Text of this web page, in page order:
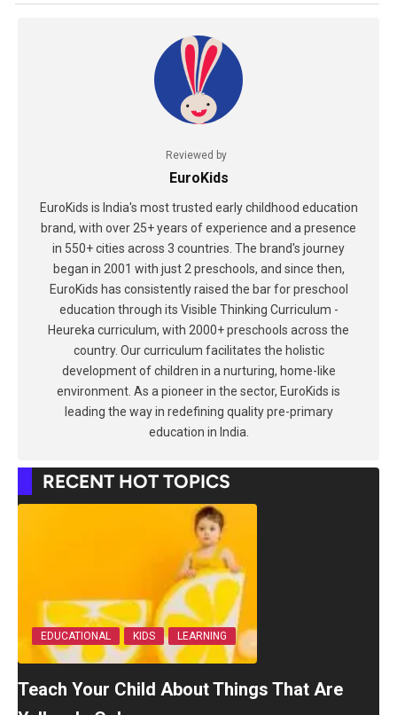
Reviewed by
EuroKids
EuroKids is India's most trusted early childhood education
brand, with over 25+ years of experience and a presence
in 550+ cities across 3 countries. The brand's journey
began in 2001 with just 2 preschools, and since then,
EuroKids has consistently raised the bar for preschool
education through its Visible Thinking Curriculum -
Heureka curriculum, with 2000+ preschools across the
country. Our curriculum facilitates the holistic
development of children in a nurturing, home-like
environment. As a pioneer in the sector, EuroKids is
leading the way in redefining quality pre-primary
education in India.
RECENT HOT TOPICS
EDUCATIONAL KIDS LEARNING
Teach Your Child About Things That Are